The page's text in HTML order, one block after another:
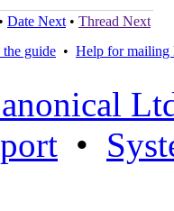
• Date Next • Thread Next
the guide • Help for mailing
•